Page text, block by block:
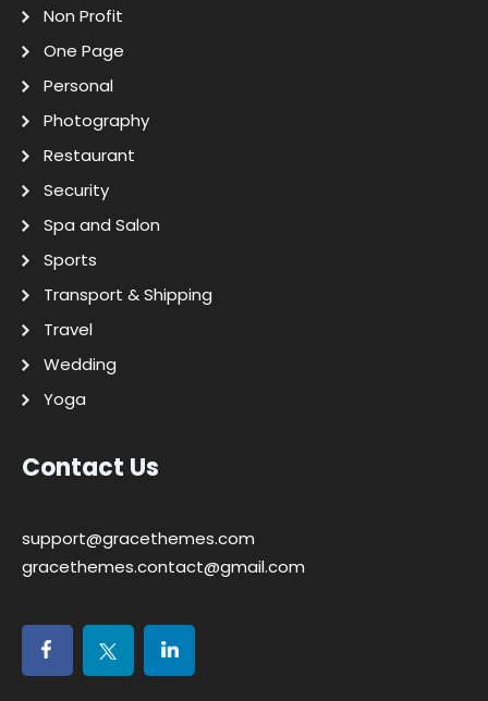
Non Profit
One Page
Personal
Photography
Restaurant
Security
Spa and Salon
Sports
Transport & Shipping
Travel
Wedding
Yoga
Contact Us
support@gracethemes.com
gracethemes.contact@gmail.com